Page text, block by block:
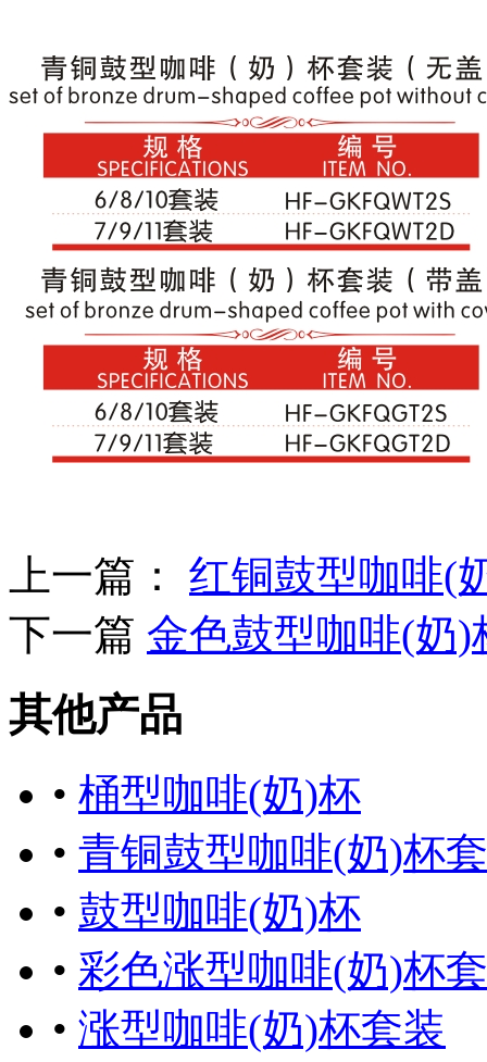
上一篇： 红铜鼓型咖啡(
下一篇 金色鼓型咖啡(奶)
其他产品
• 桶型咖啡(奶)杯
• 青铜鼓型咖啡(奶)杯
• 鼓型咖啡(奶)杯
• 彩色涨型咖啡(奶)杯
• 涨型咖啡(奶)杯套装